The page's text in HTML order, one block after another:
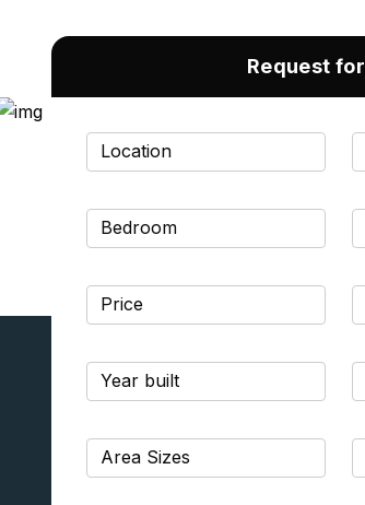
Request